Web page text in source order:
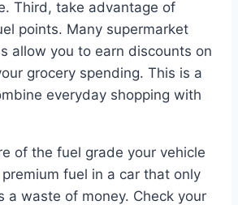
Third, take advantage of
points. Many supermarket
allow you to earn discounts on
grocery spending. This is a
everyday shopping with
of the fuel grade your vehicle
fuel in a car that only
a waste of money. Check your